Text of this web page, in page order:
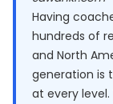
Having
hundreds of
and North
generation is
at every